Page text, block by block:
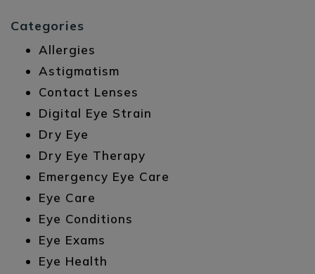
Categories
Allergies
Astigmatism
Contact Lenses
Digital Eye Strain
Dry Eye
Dry Eye Therapy
Emergency Eye Care
Eye Care
Eye Conditions
Eye Exams
Eye Health